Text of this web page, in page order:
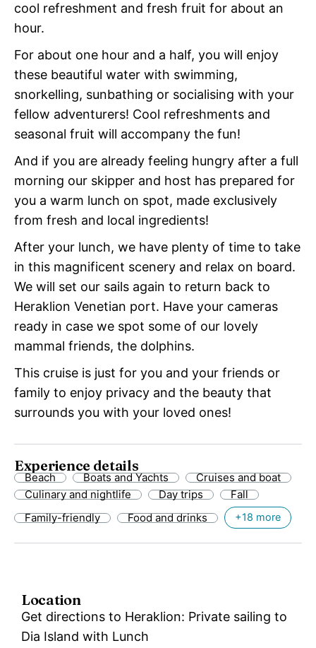
cool refreshment and fresh fruit for about an
hour.
For about one hour and a half, you will enjoy
these beautiful water with swimming,
snorkelling, sunbathing or socialising with your
fellow adventurers! Cool refreshments and
seasonal fruit will accompany the fun!
And if you are already feeling hungry after a full
morning our skipper and host has prepared for
you a warm lunch on spot, made exclusively
from fresh and local ingredients!
After your lunch, we have plenty of time to take
in this magnificent scenery and relax on board.
We will set our sails again to return back to
Heraklion Venetian port. Have your cameras
ready in case we spot some of our lovely
mammal friends, the dolphins.
This cruise is just for you and your friends or
family to enjoy privacy and the beauty that
surrounds you with your loved ones!
Experience details
Beach Boats and Yachts
Cruises and boat
Culinary and nightlife
Day trips
Fall
Family-friendly
Food and drinks +18 more
Location
Get directions to Heraklion: Private sailing to
Dia Island with Lunch